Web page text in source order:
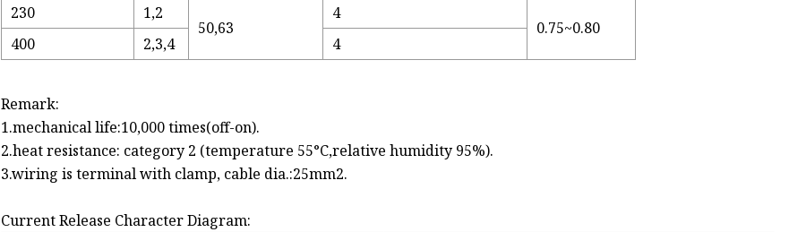
230
1,2
50,63
4
0.75~0.80
400
2,3,4 4
Remark:
1.mechanical life:10,000 times(off-on).
2.heat resistance: category 2 (temperature 55°C,relative humidity 95%).
3.wiring is terminal with clamp, cable dia.:25mm2.
Current Release Character Diagram: